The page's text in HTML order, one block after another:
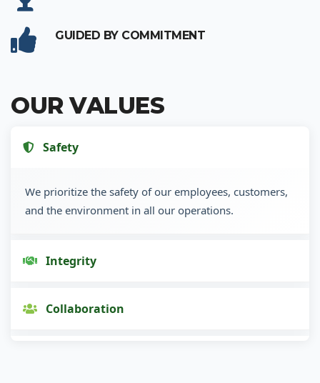
GUIDED BY COMMITMENT
OUR VALUES
Safety
We prioritize the safety of our employees, customers,
and the environment in all our operations.
Integrity
Collaboration